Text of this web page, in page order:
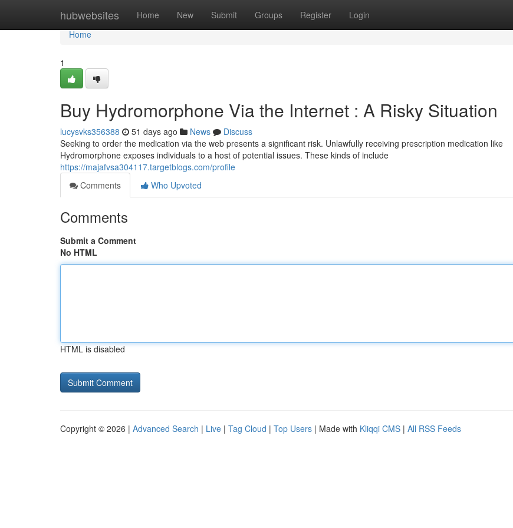
hubwebsites Home New Submit Groups Register Login
Home
Home
1
Buy Hydromorphone Via the Internet : A Risky Situation
lucysvks356388 51 days ago News
Discuss
Seeking to order the medication via the web presents a significant risk. Unlawfully receiving prescription medication like
Hydromorphone exposes individuals to a host of potential issues. These kinds of include
https://majafvsa304117.targetblogs.com/profile
Comments
Who Upvoted
Comments
Submit a Comment
No HTML
HTML is disabled
Copyright © 2026 | Advanced Search | Live | Tag Cloud | Top Users | Made with Kliqqi CMS | All RSS Feeds